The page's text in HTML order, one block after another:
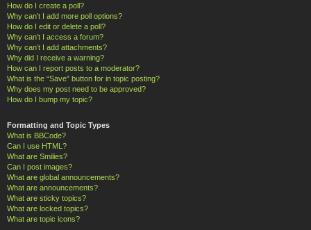
How do I create a poll?
Why can’t I add more poll options?
How do I edit or delete a poll?
Why can’t I access a forum?
Why can’t I add attachments?
Why did I receive a warning?
How can I report posts to a moderator?
What is the “Save” button for in topic posting?
Why does my post need to be approved?
How do I bump my topic?
Formatting and Topic Types
What is BBCode?
Can I use HTML?
What are Smilies?
Can I post images?
What are global announcements?
What are announcements?
What are sticky topics?
What are locked topics?
What are topic icons?